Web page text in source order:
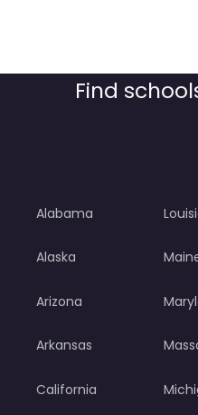
Find
Alabama
Alaska
Arizona
Arkansas
California